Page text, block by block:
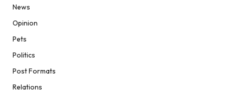
News
Opinion
Pets
Politics
Post Formats
Relations